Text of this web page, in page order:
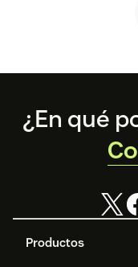
Footer
Productos
¿En qué